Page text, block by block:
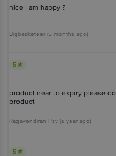
nice I am happy ?
Bigbasketeer (5 months ago)
5
product near to expiry please
product
Ragavendiran Psv (a year ago)
5